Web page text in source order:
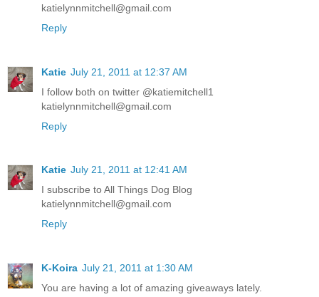
katielynnmitchell@gmail.com
Reply
Katie July 21, 2011 at 12:37 AM
I follow both on twitter @katiemitchell1
katielynnmitchell@gmail.com
Reply
Katie July 21, 2011 at 12:41 AM
I subscribe to All Things Dog Blog
katielynnmitchell@gmail.com
Reply
K-Koira July 21, 2011 at 1:30 AM
You are having a lot of amazing giveaways lately.